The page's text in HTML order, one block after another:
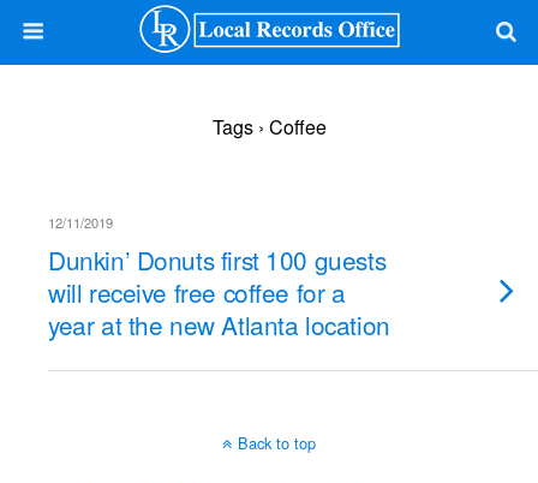
Tags › Coffee
12/11/2019
Dunkin’ Donuts first 100 guests
will receive free coffee for a
year at the new Atlanta location
Back to top